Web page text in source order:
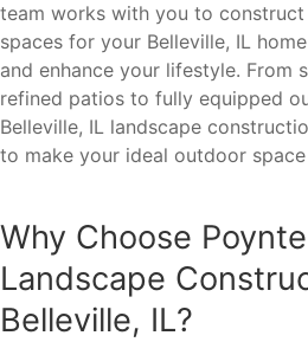
team works with you to
spaces for your Belleville, IL
and enhance your lifestyle. From
refined patios to fully equipped
Belleville, IL landscape
to make your ideal outdoor
Why Choose
Landscape
Belleville, IL?